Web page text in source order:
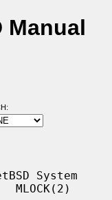
Manual
System